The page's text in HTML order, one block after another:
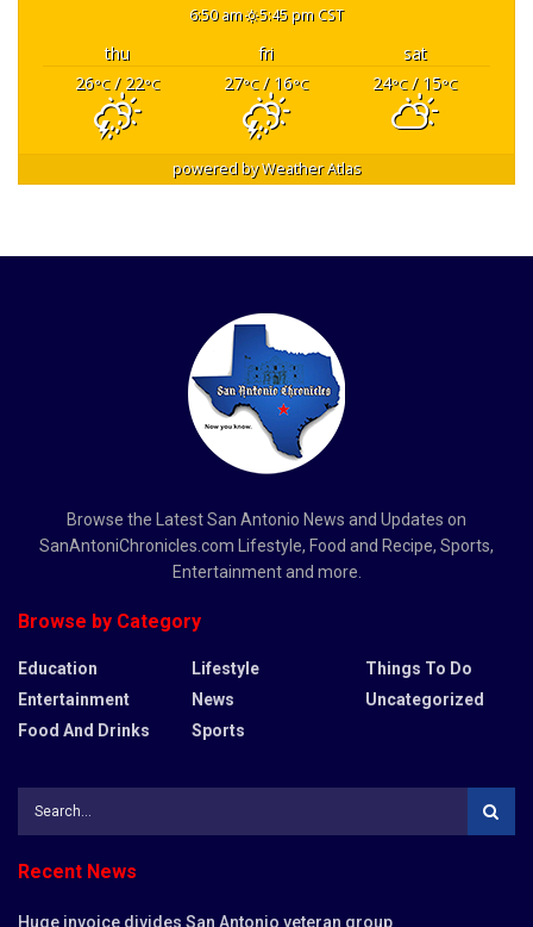
6:50 am 5:45 pm CST
thu fri
sat
26°C/ 22°C 27°C/ 16°C 24°C/ 15°C
powered byWeather Atlas
Browse the Latest San Antonio News and Updates on
SanAntoniChronicles.com Lifestyle, Food and Recipe, Sports,
Entertainment and more.
Browse by Category
Education
Entertainment
Food And Drinks
Lifestyle
News
Sports
Things To Do
Uncategorized
Recent News
Huge invoice divides San Antonio veteran group